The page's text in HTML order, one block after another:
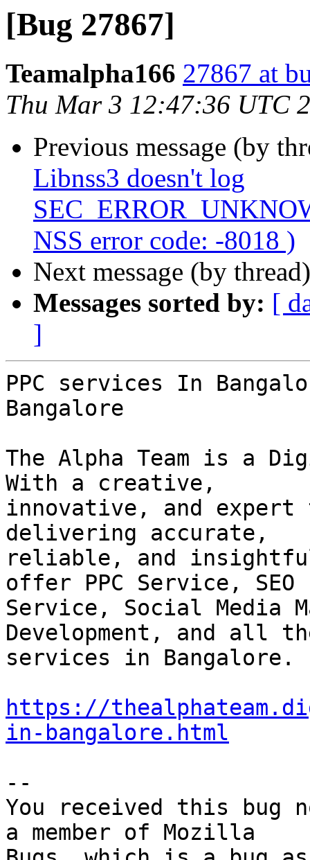
[Bug 27867]
Teamalpha166 27867 at
Thu Mar 3 12:47:36 UTC
Previous message (by
Libnss3 doesn't log
NSS error code: -8018 )
Next message (by
Messages sorted by: [
]
PPC services In
Bangalore
The Alpha Team is a
With a creative,
innovative, and expert
delivering accurate,
reliable, and
offer PPC Service, SEO
Service, Social Media
Development, and all
services in Bangalore.
https://
in-bangalore.html
--
You received this bug
a member of Mozilla